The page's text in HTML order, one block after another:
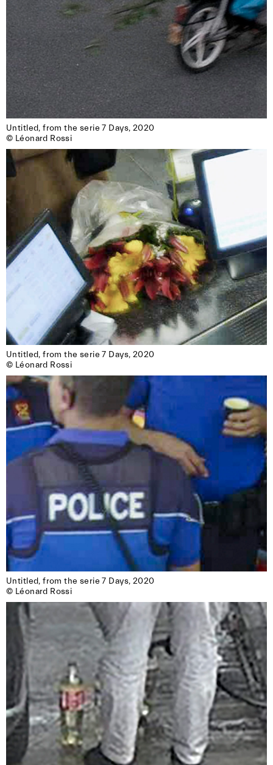
Untitled, from the serie 7 Days, 2020
© Léonard Rossi
Untitled, from the serie 7 Days, 2020
© Léonard Rossi
Untitled, from the serie 7 Days, 2020
© Léonard Rossi